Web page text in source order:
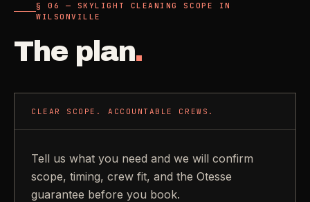
§ 06 — SKYLIGHT CLEANING SCOPE IN
WILSONVILLE
The plan.
CLEAR SCOPE. ACCOUNTABLE CREWS.
Tell us what you need and we will confirm
scope, timing, crew fit, and the Otesse
guarantee before you book.